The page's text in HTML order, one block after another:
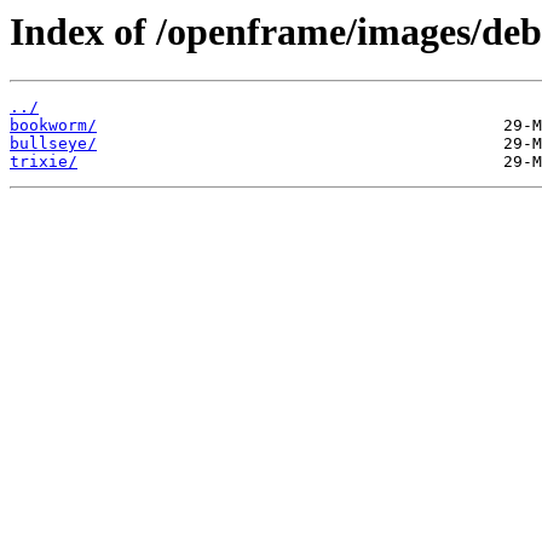
Index of /openframe/images/
../
bookworm/
bullseye/
trixie/